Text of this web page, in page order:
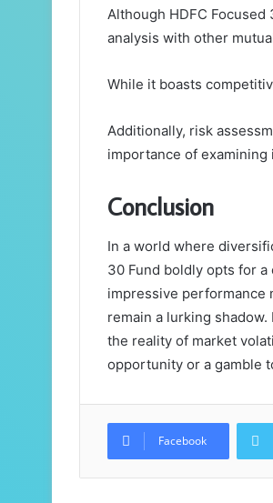
Although HDFC
analysis with other
While it boasts
Additionally, risk
importance of
Conclusion
In a world where
30 Fund boldly opts for
impressive performance
remain a lurking
the reality of market
opportunity or a gamble
Facebook